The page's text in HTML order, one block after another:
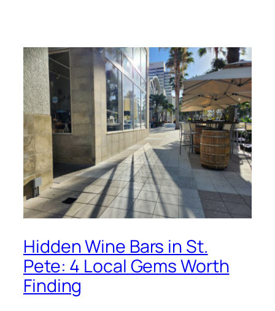
Hidden Wine Bars in St.
Pete: 4 Local Gems Worth
Finding